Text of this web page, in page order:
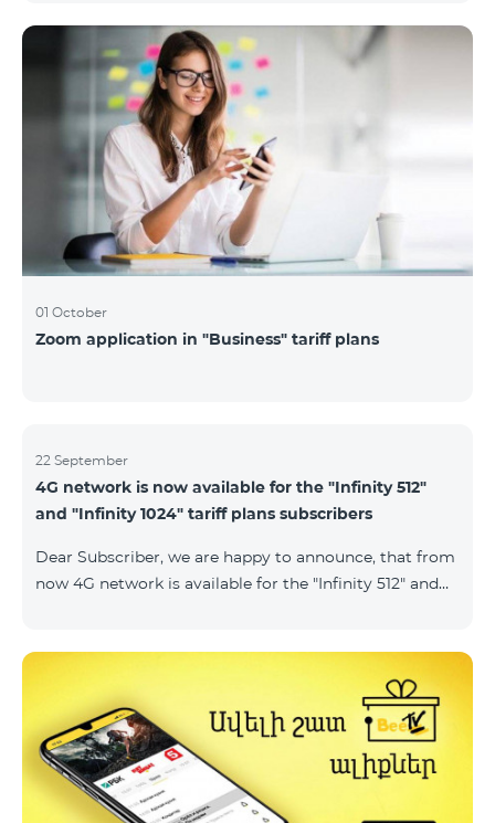
01 October
Zoom application in "Business" tariff plans
22 September
4G network is now available for the "Infinity 512"
and "Infinity 1024" tariff plans subscribers
Dear Subscriber, we are happy to announce, that from
now 4G network is available for the "Infinity 512" and
the card changing is 200 AMD. Check SIM card and
device compatibility with the 4G network by
dialing *444# request on the phone. Internet
connection speed limits apply in accordance with the